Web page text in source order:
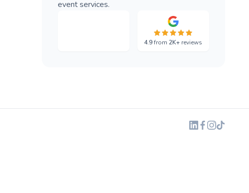
event services.
4.9from2K+ reviews